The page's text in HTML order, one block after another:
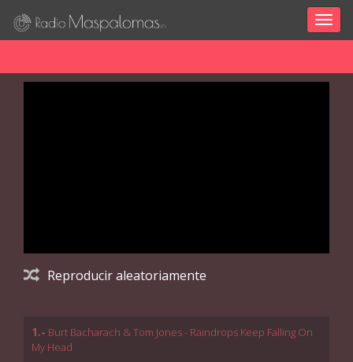
Reproducir aleatoriamente
1.- Burt Bacharach & Tom Jones - Raindrops Keep Falling On
My Head